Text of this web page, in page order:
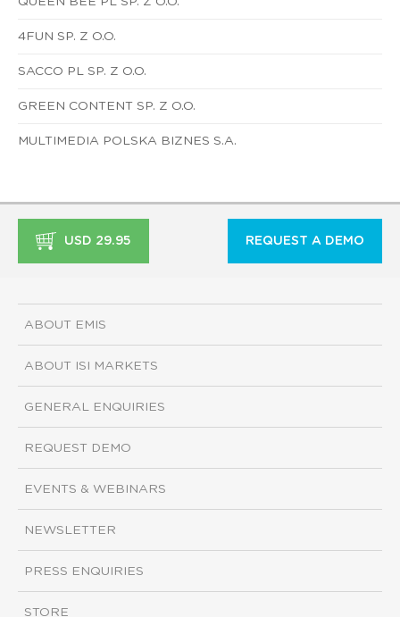
4FUN SP. Z O.O.
SACCO PL SP. Z O.O.
GREEN CONTENT SP. Z O.O.
MULTIMEDIA POLSKA BIZNES S.A.
USD 29.95 REQUEST A DEMO
ABOUT EMIS
ABOUT ISI MARKETS
GENERAL ENQUIRIES
REQUEST DEMO
EVENTS & WEBINARS
NEWSLETTER
PRESS ENQUIRIES
STORE